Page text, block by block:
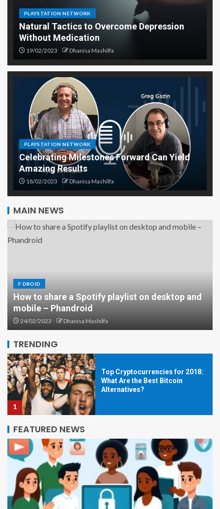
PLAYSTATION NETWORK
Natural Tactics to Overcome Depression
Without Medication
19/02/2023 Dhanisa Mashilfa
PLAYSTATION NETWORK
Celebrating Milestones Forward Can Yield
Amazing Results
18/02/2023 Dhanisa Mashilfa
MAIN NEWS
F DROID
How to share a Spotify playlist on desktop and
mobile – Phandroid
24/02/2023 Dhanisa Mashilfa
TRENDING
the Construction Industry
1
Top Cryptocurrencies for 2018:
What Are the Best Bitcoin
Alternatives?
2
Short History of Bitcoin
FEATURED NEWS